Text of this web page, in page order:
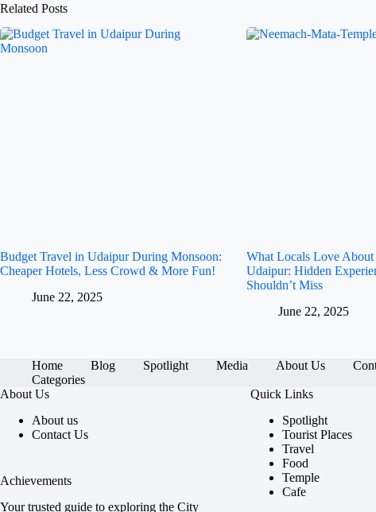
Related Posts
Budget Travel in Udaipur During Monsoon:
Cheaper Hotels, Less Crowd & More Fun!
June 22, 2025
What Locals Love
Udaipur: Hidden
Shouldn’t Miss
June 22, 2025
Home Blog Spotlight Media About Us
Categories
About Us
About us
Contact Us
Achievements
Your trusted guide to exploring the City
Quick Links
Spotlight
Tourist Places
Travel
Food
Temple
Cafe